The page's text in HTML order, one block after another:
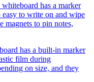
has a marker
easy to write on and wipe
magnets to pin notes,
has a built-in marker
film during
on size, and they